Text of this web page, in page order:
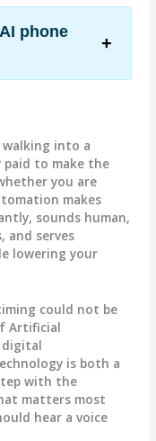
phone
walking into a
paid to make the
you are
makes
sounds human,
and serves
lowering your
could not be
Artificial
digital
is both a
with the
matters most
hear a voice